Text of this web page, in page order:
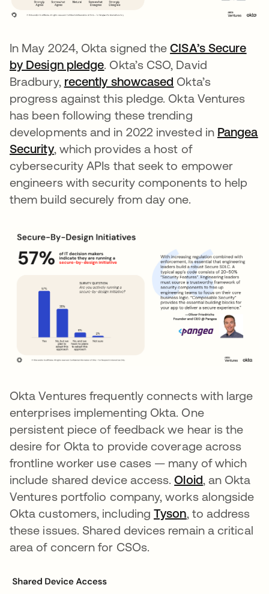
In May 2024, Okta signed theCISA’s Secure
by Design pledge opens in a new tab
. Okta’s CSO, David
Bradbury, recently showcased Okta’s
progress against this pledge. Okta Ventures
has been following these trending
developments and in 2022 invested in Pangea
Securityopens in a new tab
, which provides a host of
cybersecurity APIs that seek to empower
engineers with security components to help
them build securely from day one.
Okta Ventures frequently connects with large
enterprises implementing Okta. One
persistent piece of feedback we hear is the
desire for Okta to provide coverage across
frontline worker use cases — many of which
include shared device access.Oloidopens in a
, an Okta
Ventures portfolio company, works alongside
Okta customers, includingTysonopens in a
, to address
these issues. Shared devices remain a critical
area of concern for CSOs.